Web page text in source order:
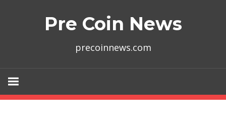
Pre Coin News
precoinnews.com